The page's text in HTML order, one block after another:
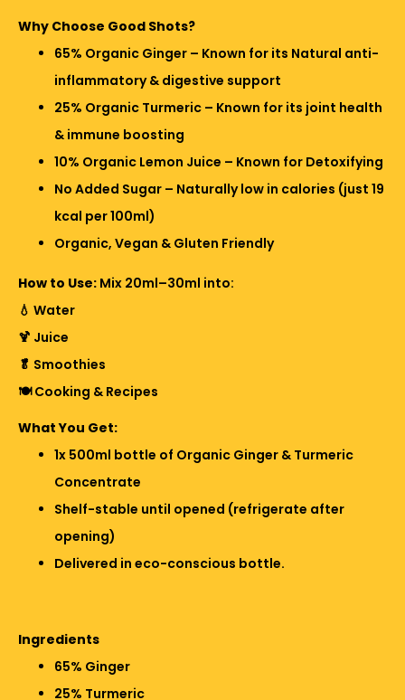
Why Choose Good Shots?
65% Organic Ginger – Known for its Natural anti-
inflammatory & digestive support
25% Organic Turmeric – Known for its joint health
& immune boosting
10% Organic Lemon Juice – Known for Detoxifying
No Added Sugar – Naturally low in calories (just 19
kcal per 100ml)
Organic, Vegan & Gluten Friendly
How to Use: Mix 20ml–30ml into:
💧 Water
🍹 Juice
🥬 Smoothies
🍽️ Cooking & Recipes
What You Get:
1x 500ml bottle of Organic Ginger & Turmeric
Concentrate
Shelf-stable until opened (refrigerate after
opening)
Delivered in eco-conscious bottle.
Ingredients
65% Ginger
25% Turmeric